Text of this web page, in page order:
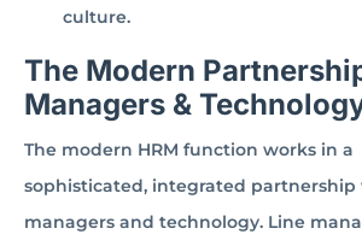
culture.
The Modern
Managers &
The modern HRM function works in a
sophisticated, integrated partnership
managers and technology. Line